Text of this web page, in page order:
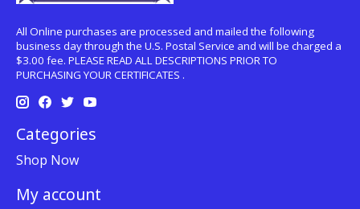
All Online purchases are processed and mailed the following
business day through the U.S. Postal Service and will be charged a
$3.00 fee. PLEASE READ ALL DESCRIPTIONS PRIOR TO
PURCHASING YOUR CERTIFICATES .
Categories
Shop Now
My account